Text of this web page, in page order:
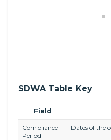
SDWA Table Key
Field
Compliance
Period
Dates of the